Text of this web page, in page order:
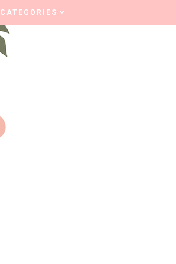
CATEGORIES
CATEGORIES